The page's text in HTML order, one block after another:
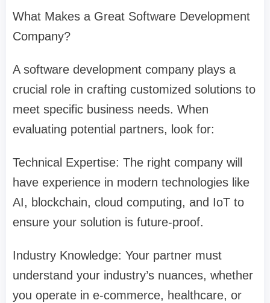
What Makes a Great Software Development
Company?
A software development company plays a
crucial role in crafting customized solutions to
meet specific business needs. When
evaluating potential partners, look for:
Technical Expertise: The right company will
have experience in modern technologies like
AI, blockchain, cloud computing, and IoT to
ensure your solution is future-proof.
Industry Knowledge: Your partner must
understand your industry’s nuances, whether
you operate in e-commerce, healthcare, or